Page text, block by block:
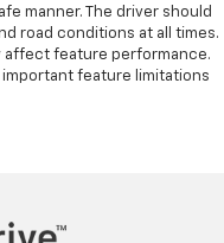
manner. The driver should
road conditions at all times.
affect feature performance.
important feature limitations